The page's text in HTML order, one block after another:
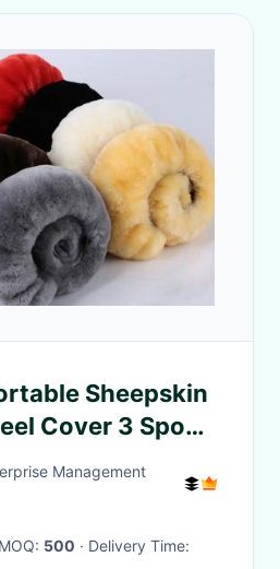
Sheepskin
Cover 3 Spoke
Driving
Management
· MOQ: 500
· Delivery Time: